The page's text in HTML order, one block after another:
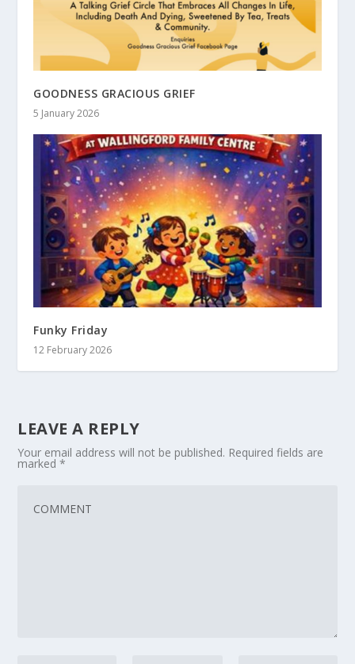
GOODNESS GRACIOUS GRIEF
5 January 2026
Funky Friday
12 February 2026
LEAVE A REPLY
Your email address will not be published. Required fields are
marked*